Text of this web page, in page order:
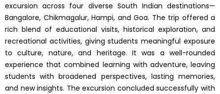
excursion across four diverse South Indian destinations—
Bangalore, Chikmagalur, Hampi, and Goa. The trip offered a
rich blend of educational visits, historical exploration, and
recreational activities, giving students meaningful exposure
to culture, nature, and heritage. It was a well-rounded
experience that combined learning with adventure, leaving
students with broadened perspectives, lasting memories,
and new insights. The excursion concluded successfully with